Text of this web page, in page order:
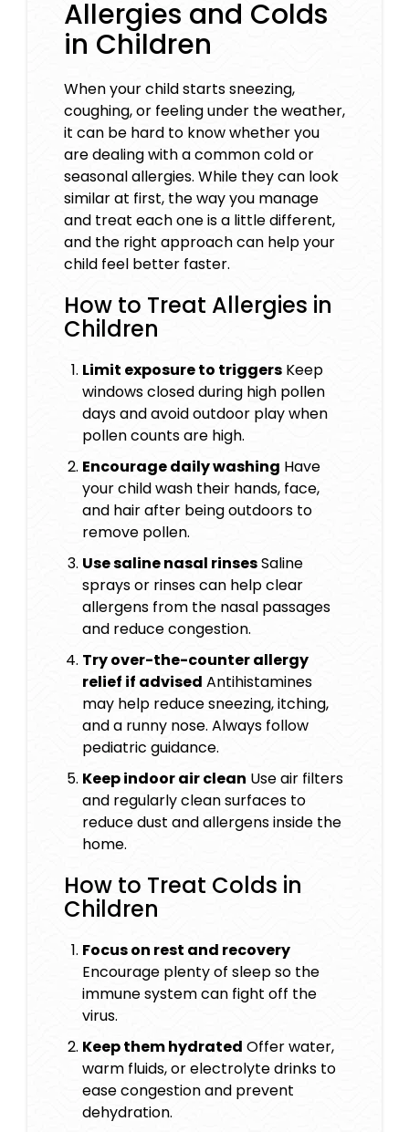
Allergies and Colds
in Children
When your child starts sneezing,
coughing, or feeling under the weather,
it can be hard to know whether you
are dealing with a common cold or
seasonal allergies. While they can look
similar at first, the way you manage
and treat each one is a little different,
and the right approach can help your
child feel better faster.
How to Treat Allergies in
Children
Limit exposure to triggers Keep
windows closed during high pollen
days and avoid outdoor play when
pollen counts are high.
Encourage daily washing Have
your child wash their hands, face,
and hair after being outdoors to
remove pollen.
Use saline nasal rinsesSaline
sprays or rinses can help clear
allergens from the nasal passages
and reduce congestion.
Try over-the-counter allergy
relief if advised Antihistamines
may help reduce sneezing, itching,
and a runny nose. Always follow
pediatric guidance.
Keep indoor air clean Use air filters
and regularly clean surfaces to
reduce dust and allergens inside the
home.
How to Treat Colds in
Children
Focus on rest and recovery
Encourage plenty of sleep so the
immune system can fight off the
virus.
Keep them hydrated Offer water,
warm fluids, or electrolyte drinks to
ease congestion and prevent
dehydration.